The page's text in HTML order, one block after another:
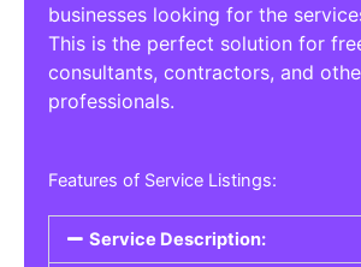
businesses looking for the
This is the perfect solution for
consultants, contractors, and
professionals.
Features of Service Listings:
Service Description: